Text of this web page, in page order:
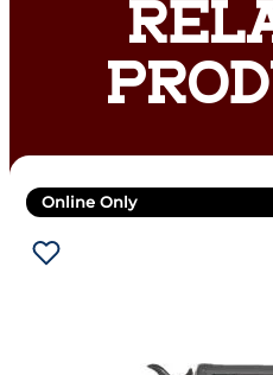
Online Only